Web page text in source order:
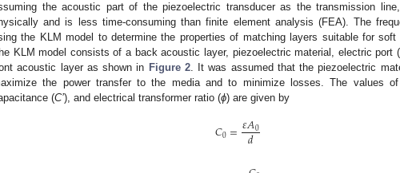
the acoustic part of the piezoelectric transducer as the transmission
and is less time-consuming than finite element analysis (FEA). The
the KLM model to determine the properties of matching layers suitable for
KLM model consists of a back acoustic layer, piezoelectric material, electric port (
acoustic layer as shown in Figure 2. It was assumed that the piezoelectric
the power transfer to the media and to minimize losses. The values
(C’), and electrical transformer ratio (ϕ) are given by
𝐶0=𝜀𝐴0
𝑑